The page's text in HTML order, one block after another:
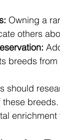
Owning a
others
breeds
should